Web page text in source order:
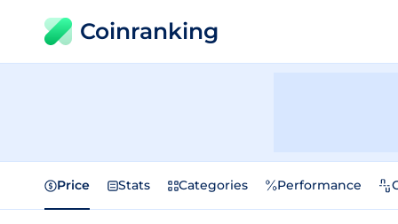
Coinranking
Price Stats Categories Performance